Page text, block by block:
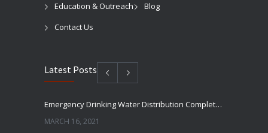
Education & Outreach
Blog
Contact Us
Latest Posts
Emergency Drinking Water Distribution Completed in Texas
MARCH 16, 2021